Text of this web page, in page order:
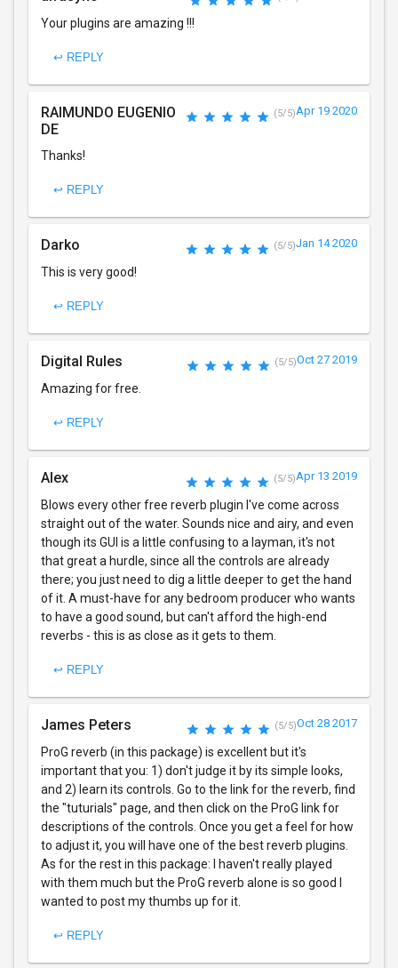
Your plugins are amazing !!!
↩ REPLY
RAIMUNDO EUGENIO
DE
(5/5)Apr 19 2020
Thanks!
↩ REPLY
Darko (5/5)Jan 14 2020
This is very good!
↩ REPLY
Digital Rules (5/5)Oct 27 2019
Amazing for free.
↩ REPLY
Alex (5/5)Apr 13 2019
Blows every other free reverb plugin I've come across
straight out of the water. Sounds nice and airy, and even
though its GUI is a little confusing to a layman, it's not
that great a hurdle, since all the controls are already
there; you just need to dig a little deeper to get the hand
of it. A must-have for any bedroom producer who wants
to have a good sound, but can't afford the high-end
reverbs - this is as close as it gets to them.
↩ REPLY
James Peters (5/5)Oct 28 2017
ProG reverb (in this package) is excellent but it's
important that you: 1) don't judge it by its simple looks,
and 2) learn its controls. Go to the link for the reverb, find
the "tuturials" page, and then click on the ProG link for
descriptions of the controls. Once you get a feel for how
to adjust it, you will have one of the best reverb plugins.
As for the rest in this package: I haven't really played
with them much but the ProG reverb alone is so good I
wanted to post my thumbs up for it.
↩ REPLY